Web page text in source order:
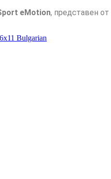
eMotion, представен от
Bulgarian